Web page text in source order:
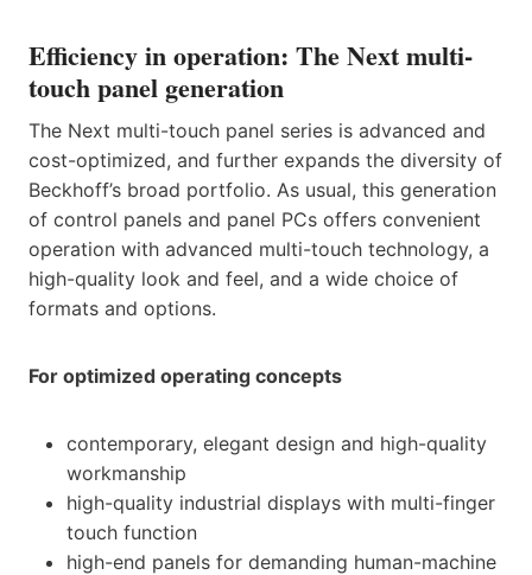
Efficiency in operation: The Next multi-
touch panel generation
The Next multi-touch panel series is advanced and
cost-optimized, and further expands the diversity of
Beckhoff’s broad portfolio. As usual, this generation
of control panels and panel PCs offers convenient
operation with advanced multi-touch technology, a
high-quality look and feel, and a wide choice of
formats and options.
For optimized operating concepts
contemporary, elegant design and high-quality
workmanship
high-quality industrial displays with multi-finger
touch function
high-end panels for demanding human-machine